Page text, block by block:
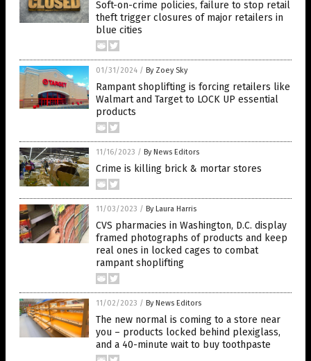
Soft-on-crime policies, failure to stop retail
theft trigger closures of major retailers in
blue cities
01/31/2024 / By Zoey Sky
Rampant shoplifting is forcing retailers like
Walmart and Target to LOCK UP essential
products
11/16/2023 / By News Editors
Crime is killing brick & mortar stores
11/03/2023 / By Laura Harris
CVS pharmacies in Washington, D.C. display
framed photographs of products and keep
real ones in locked cages to combat
rampant shoplifting
11/02/2023 / By News Editors
The new normal is coming to a store near
you – products locked behind plexiglass,
and a 40-minute wait to buy toothpaste